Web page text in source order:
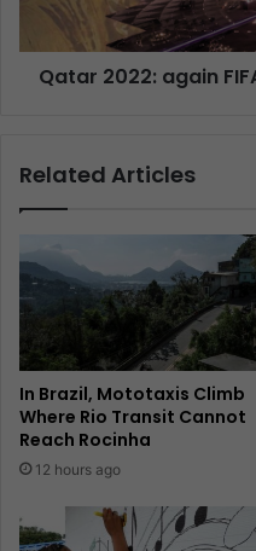
Qatar 2022: again
Related Articles
In Brazil, Mototaxis Climb
Where Rio Transit Cannot
Reach Rocinha
12 hours ago